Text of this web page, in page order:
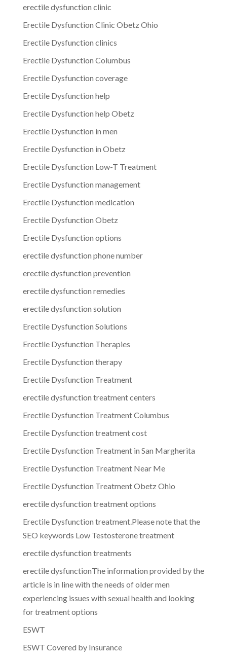
erectile dysfunction clinic
Erectile Dysfunction Clinic Obetz Ohio
Erectile Dysfunction clinics
Erectile Dysfunction Columbus
Erectile Dysfunction coverage
Erectile Dysfunction help
Erectile Dysfunction help Obetz
Erectile Dysfunction in men
Erectile Dysfunction in Obetz
Erectile Dysfunction Low-T Treatment
Erectile Dysfunction management
Erectile Dysfunction medication
Erectile Dysfunction Obetz
Erectile Dysfunction options
erectile dysfunction phone number
erectile dysfunction prevention
erectile dysfunction remedies
erectile dysfunction solution
Erectile Dysfunction Solutions
Erectile Dysfunction Therapies
Erectile Dysfunction therapy
Erectile Dysfunction Treatment
erectile dysfunction treatment centers
Erectile Dysfunction Treatment Columbus
Erectile Dysfunction treatment cost
Erectile Dysfunction Treatment in San Margherita
Erectile Dysfunction Treatment Near Me
Erectile Dysfunction Treatment Obetz Ohio
erectile dysfunction treatment options
Erectile Dysfunction treatment.Please note that the
SEO keywords Low Testosterone treatment
erectile dysfunction treatments
erectile dysfunctionThe information provided by the
article is in line with the needs of older men
experiencing issues with sexual health and looking
for treatment options
ESWT
ESWT Covered by Insurance